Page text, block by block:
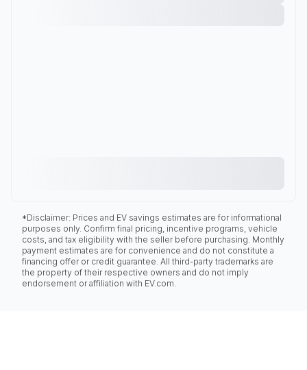
*Disclaimer: Prices and EV savings estimates are for informational
purposes only. Confirm final pricing, incentive programs, vehicle
costs, and tax eligibility with the seller before purchasing. Monthly
payment estimates are for convenience and do not constitute a
financing offer or credit guarantee. All third-party trademarks are
the property of their respective owners and do not imply
endorsement or affiliation with EV.com.